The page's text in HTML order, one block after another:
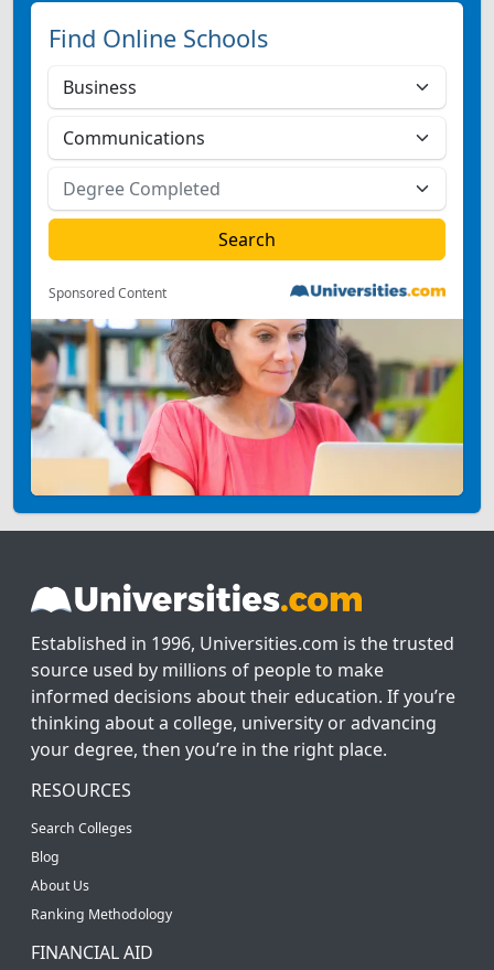
Find Online Schools
Sponsored Content
Established in 1996, Universities.com is the trusted
source used by millions of people to make
informed decisions about their education. If you’re
thinking about a college, university or advancing
your degree, then you’re in the right place.
RESOURCES
Search Colleges
Blog
About Us
Ranking Methodology
FINANCIAL AID